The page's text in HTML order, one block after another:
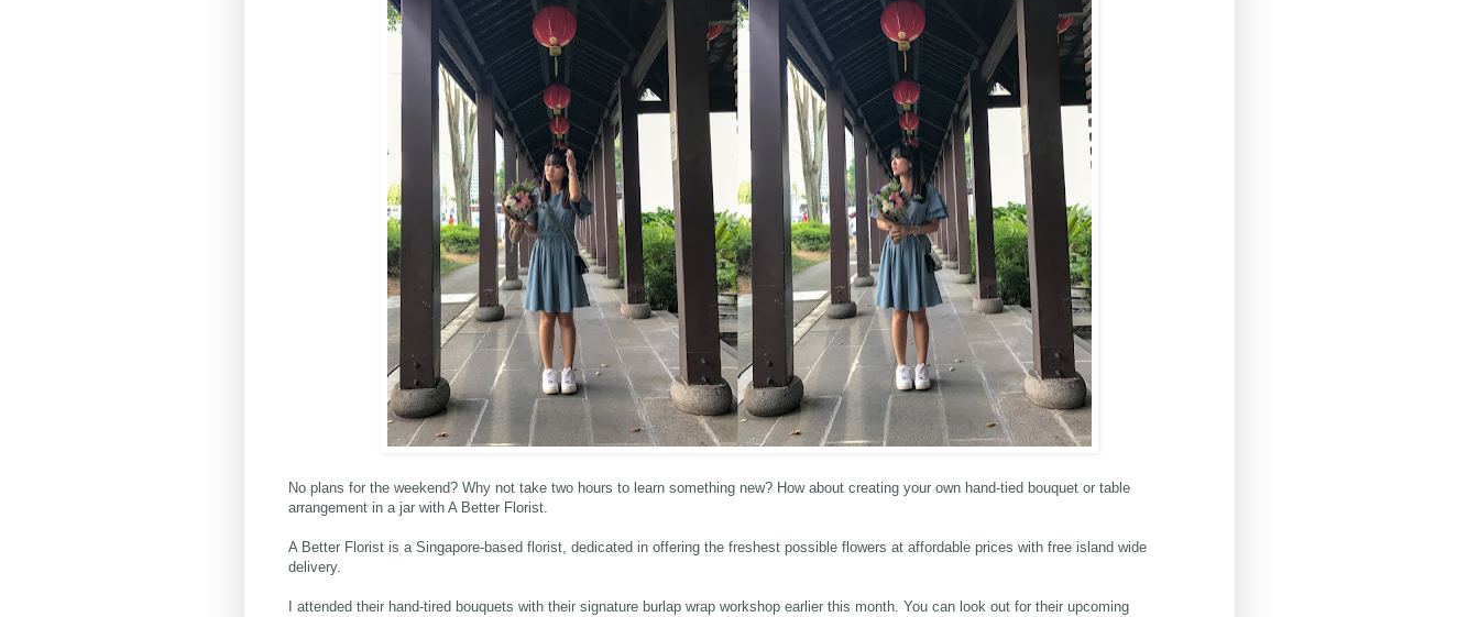
No plans for the weekend? Why not take two hours to learn something new? How about creating your own hand-tied bouquet or table
arrangement in a jar with A Better Florist.
A Better Florist is a Singapore-based florist, dedicated in offering the freshest possible flowers at affordable prices with free island wide
delivery.
I attended their hand-tired bouquets with their signature burlap wrap workshop earlier this month. You can look out for their upcoming